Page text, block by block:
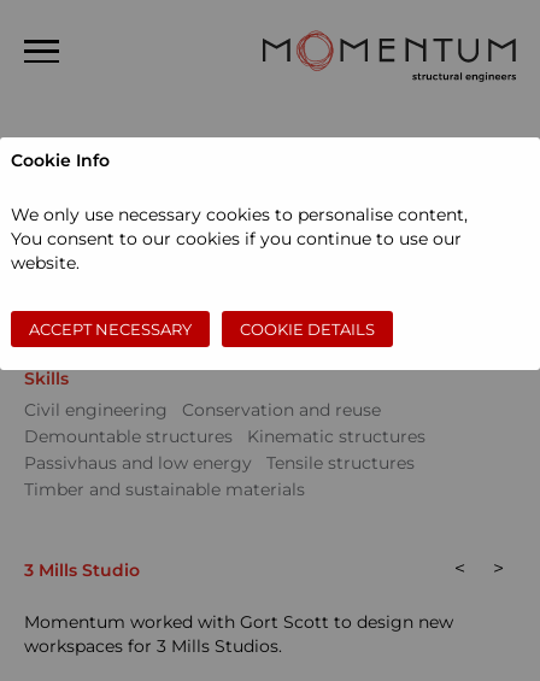
Home
People
Projects
News
Contact
Sectors
Community
Private dwellings
Sports and leisure Workspace
Skills
Civil engineering
Conservation and reuse
Demountable structures
Kinematic structures
Passivhaus and low energy
Tensile structures
Timber and sustainable materials
< >
3 Mills Studio
Momentum worked with Gort Scott to design new
workspaces for 3 Mills Studios.
Cookie Info
We only use necessary cookies to personalise content,
You consent to our cookies if you continue to use our
website.
ACCEPT NECESSARY COOKIE DETAILS